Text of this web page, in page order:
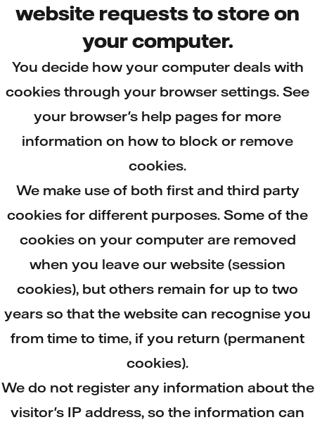
website requests to store on
your computer.
You decide how your computer deals with
cookies through your browser settings. See
your browser's help pages for more
information on how to block or remove
cookies.
We make use of both first and third party
cookies for different purposes. Some of the
cookies on your computer are removed
when you leave our website (session
cookies), but others remain for up to two
years so that the website can recognise you
from time to time, if you return (permanent
cookies).
We do not register any information about the
visitor's IP address, so the information can